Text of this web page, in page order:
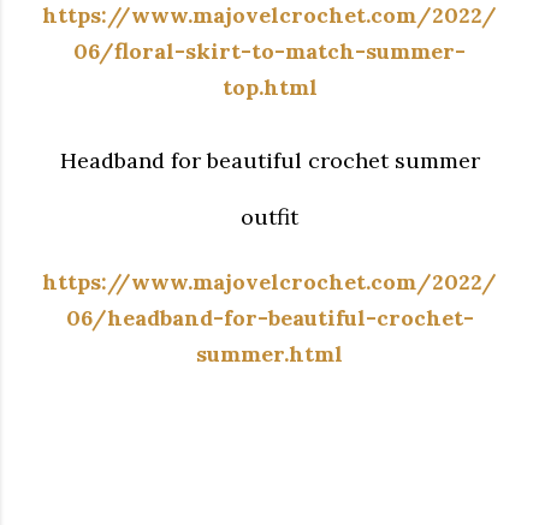
https://www.majovelcrochet.com/2022/
06/floral-skirt-to-match-summer-
top.html
Headband for beautiful crochet summer
outfit
https://www.majovelcrochet.com/2022/
06/headband-for-beautiful-crochet-
summer.html